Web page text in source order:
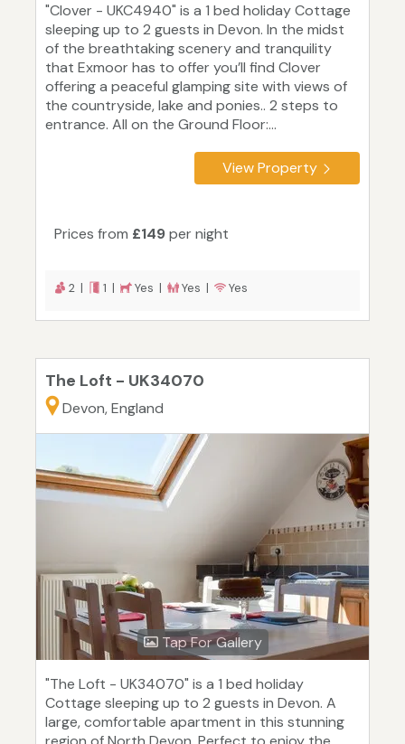
"Clover - UKC4940" is a 1 bed holiday Cottage
sleeping up to 2 guests in Devon. In the midst
of the breathtaking scenery and tranquility
that Exmoor has to offer you’ll find Clover
offering a peaceful glamping site with views of
the countryside, lake and ponies.. 2 steps to
entrance. All on the Ground Floor:...
View Property
Prices from £149per night
2 | 1 | Yes | Yes | Yes
The Loft - UK34070
Devon, England
Tap For Gallery
"The Loft - UK34070" is a 1 bed holiday
Cottage sleeping up to 2 guests in Devon. A
large, comfortable apartment in this stunning